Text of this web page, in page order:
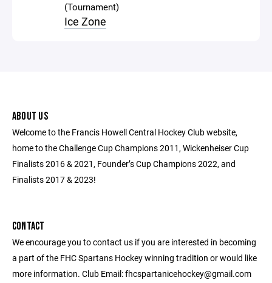
(Tournament)
Ice Zone
ABOUT US
Welcome to the Francis Howell Central Hockey Club website,
home to the Challenge Cup Champions 2011, Wickenheiser Cup
Finalists 2016 & 2021, Founder’s Cup Champions 2022, and
Finalists 2017 & 2023!
CONTACT
We encourage you to contact us if you are interested in becoming
a part of the FHC Spartans Hockey winning tradition or would like
more information. Club Email: fhcspartanicehockey@gmail.com